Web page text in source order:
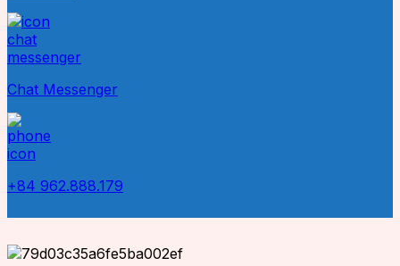
Chat Messenger
+84 962.888.179